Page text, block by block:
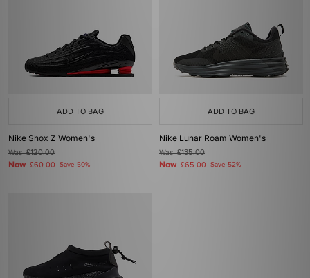
ADD TO BAG
Nike Shox Z Women's
Was£120.00
Now £60.00 Save 50%
ADD TO BAG
Nike Lunar Roam Women's
Was£135.00
Now £65.00 Save 52%